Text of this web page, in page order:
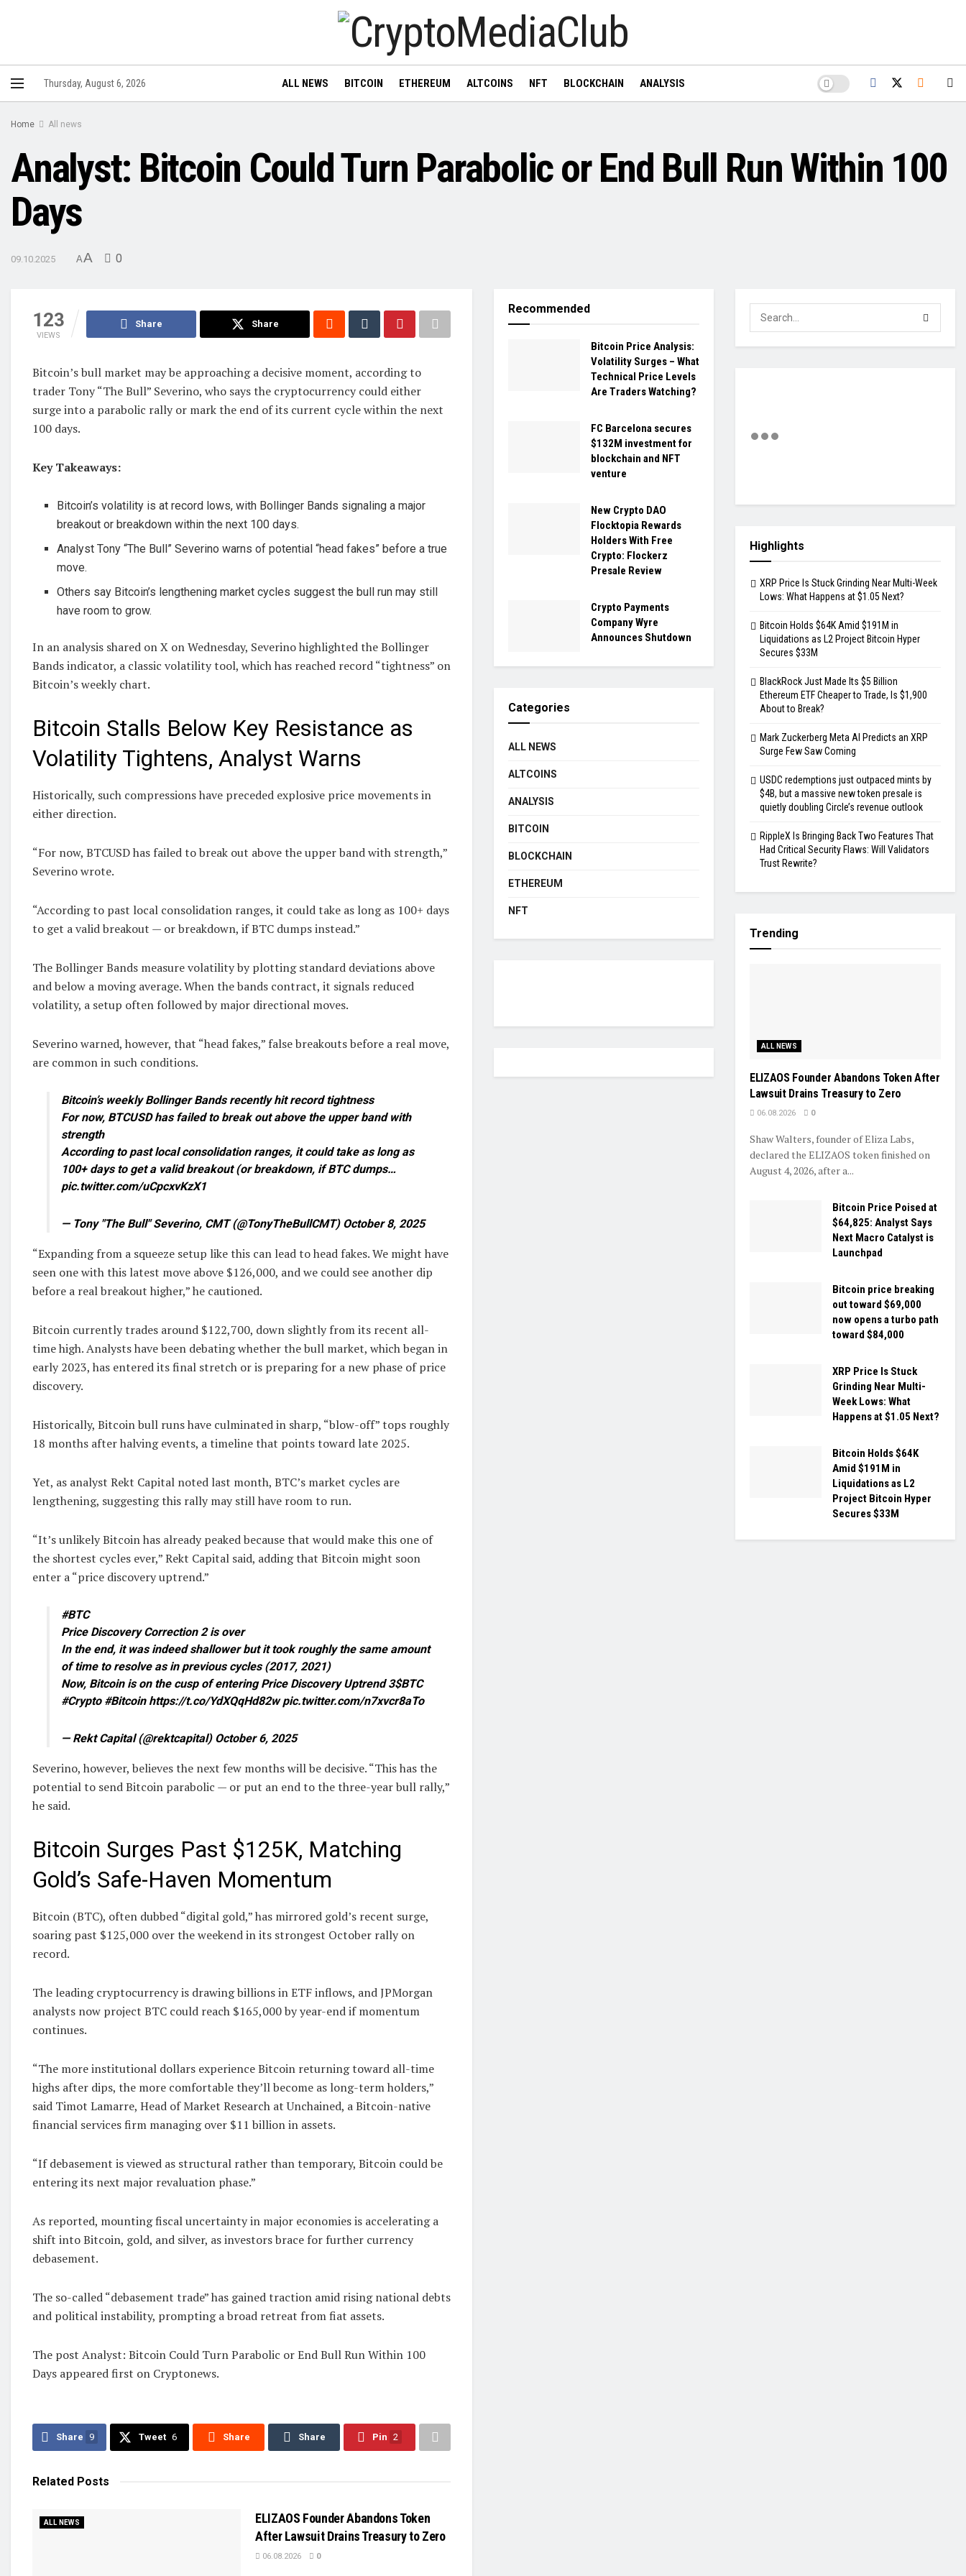
Thursday, August 6, 2026 ALL NEWS BITCOIN ETHEREUM ALTCOINS NFT BLOCKCHAIN ANALYSIS
Home All news
Analyst: Bitcoin Could Turn Parabolic or End Bull Run Within 100
Days
09.10.2025 AA 0
123
VIEWS
Share Share
Bitcoin’s bull market may be approaching a decisive moment, according to
trader Tony “The Bull” Severino, who says the cryptocurrency could either
surge into a parabolic rally or mark the end of its current cycle within the next
100 days.
Key Takeaways:
Bitcoin’s volatility is at record lows, with Bollinger Bands signaling a major
breakout or breakdown within the next 100 days.
Analyst Tony “The Bull” Severino warns of potential “head fakes” before a true
move.
Others say Bitcoin’s lengthening market cycles suggest the bull run may still
have room to grow.
In an analysis shared on X on Wednesday, Severino highlighted the Bollinger
Bands indicator, a classic volatility tool, which has reached record “tightness” on
Bitcoin’s weekly chart.
Bitcoin Stalls Below Key Resistance as
Volatility Tightens, Analyst Warns
Historically, such compressions have preceded explosive price movements in
either direction.
“For now, BTCUSD has failed to break out above the upper band with strength,”
Severino wrote.
“According to past local consolidation ranges, it could take as long as 100+ days
to get a valid breakout — or breakdown, if BTC dumps instead.”
The Bollinger Bands measure volatility by plotting standard deviations above
and below a moving average. When the bands contract, it signals reduced
volatility, a setup often followed by major directional moves.
Severino warned, however, that “head fakes,” false breakouts before a real move,
are common in such conditions.
Bitcoin’s weekly Bollinger Bands recently hit record tightness
For now, BTCUSD has failed to break out above the upper band with
strength
According to past local consolidation ranges, it could take as long as
100+ days to get a valid breakout (or breakdown, if BTC dumps…
pic.twitter.com/uCpcxvKzX1
— Tony "The Bull" Severino, CMT (@TonyTheBullCMT) October 8, 2025
“Expanding from a squeeze setup like this can lead to head fakes. We might have
seen one with this latest move above $126,000, and we could see another dip
before a real breakout higher,” he cautioned.
Bitcoin currently trades around $122,700, down slightly from its recent all-
time high. Analysts have been debating whether the bull market, which began in
early 2023, has entered its final stretch or is preparing for a new phase of price
discovery.
Historically, Bitcoin bull runs have culminated in sharp, “blow-off” tops roughly
18 months after halving events, a timeline that points toward late 2025.
Yet, as analyst Rekt Capital noted last month, BTC’s market cycles are
lengthening, suggesting this rally may still have room to run.
“It’s unlikely Bitcoin has already peaked because that would make this one of
the shortest cycles ever,” Rekt Capital said, adding that Bitcoin might soon
enter a “price discovery uptrend.”
#BTC
Price Discovery Correction 2 is over
In the end, it was indeed shallower but it took roughly the same amount
of time to resolve as in previous cycles (2017, 2021)
Now, Bitcoin is on the cusp of entering Price Discovery Uptrend 3$BTC
#Crypto #Bitcoin https://t.co/YdXQqHd82w pic.twitter.com/n7xvcr8aTo
— Rekt Capital (@rektcapital) October 6, 2025
Severino, however, believes the next few months will be decisive. “This has the
potential to send Bitcoin parabolic — or put an end to the three-year bull rally,”
he said.
Bitcoin Surges Past $125K, Matching
Gold’s Safe-Haven Momentum
Bitcoin (BTC), often dubbed “digital gold,” has mirrored gold’s recent surge,
soaring past $125,000 over the weekend in its strongest October rally on
record.
The leading cryptocurrency is drawing billions in ETF inflows, and JPMorgan
analysts now project BTC could reach $165,000 by year-end if momentum
continues.
“The more institutional dollars experience Bitcoin returning toward all-time
highs after dips, the more comfortable they’ll become as long-term holders,”
said Timot Lamarre, Head of Market Research at Unchained, a Bitcoin-native
financial services firm managing over $11 billion in assets.
“If debasement is viewed as structural rather than temporary, Bitcoin could be
entering its next major revaluation phase.”
As reported, mounting fiscal uncertainty in major economies is accelerating a
shift into Bitcoin, gold, and silver, as investors brace for further currency
debasement.
The so-called “debasement trade” has gained traction amid rising national debts
and political instability, prompting a broad retreat from fiat assets.
The post Analyst: Bitcoin Could Turn Parabolic or End Bull Run Within 100
Days appeared first on Cryptonews.
Share 9 Tweet 6 Share Share Pin 2
Related Posts
ALL NEWS
ELIZAOS Founder Abandons Token
After Lawsuit Drains Treasury to Zero
06.08.2026 0
Recommended
Bitcoin Price Analysis:
Volatility Surges – What
Technical Price Levels
Are Traders Watching?
FC Barcelona secures
$132M investment for
blockchain and NFT
venture
New Crypto DAO
Flocktopia Rewards
Holders With Free
Crypto: Flockerz
Presale Review
Crypto Payments
Company Wyre
Announces Shutdown
Categories
ALL NEWS
ALTCOINS
ANALYSIS
BITCOIN
BLOCKCHAIN
ETHEREUM
NFT
Highlights
XRP Price Is Stuck Grinding Near Multi-Week
Lows: What Happens at $1.05 Next?
Bitcoin Holds $64K Amid $191M in
Liquidations as L2 Project Bitcoin Hyper
Secures $33M
BlackRock Just Made Its $5 Billion
Ethereum ETF Cheaper to Trade, Is $1,900
About to Break?
Mark Zuckerberg Meta AI Predicts an XRP
Surge Few Saw Coming
USDC redemptions just outpaced mints by
$4B, but a massive new token presale is
quietly doubling Circle’s revenue outlook
RippleX Is Bringing Back Two Features That
Had Critical Security Flaws: Will Validators
Trust Rewrite?
Trending
ALL NEWS
ELIZAOS Founder Abandons Token After
Lawsuit Drains Treasury to Zero
06.08.2026 0
Shaw Walters, founder of Eliza Labs,
declared the ELIZAOS token finished on
August 4, 2026, after a...
Bitcoin Price Poised at
$64,825: Analyst Says
Next Macro Catalyst is
Launchpad
Bitcoin price breaking
out toward $69,000
now opens a turbo path
toward $84,000
XRP Price Is Stuck
Grinding Near Multi-
Week Lows: What
Happens at $1.05 Next?
Bitcoin Holds $64K
Amid $191M in
Liquidations as L2
Project Bitcoin Hyper
Secures $33M